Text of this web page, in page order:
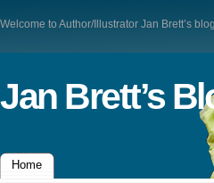
Welcome to Author/Illustrator Jan Brett’s blog
Jan Brett’s
Home